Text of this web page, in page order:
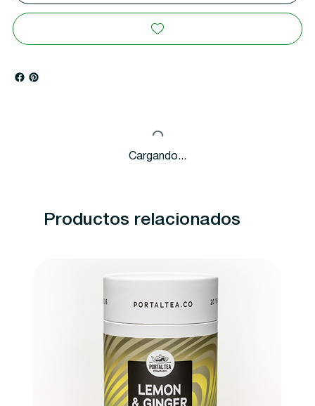
Cargando...
Productos relacionados